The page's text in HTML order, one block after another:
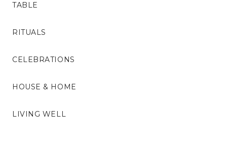
TABLE
RITUALS
CELEBRATIONS
HOUSE & HOME
LIVING WELL